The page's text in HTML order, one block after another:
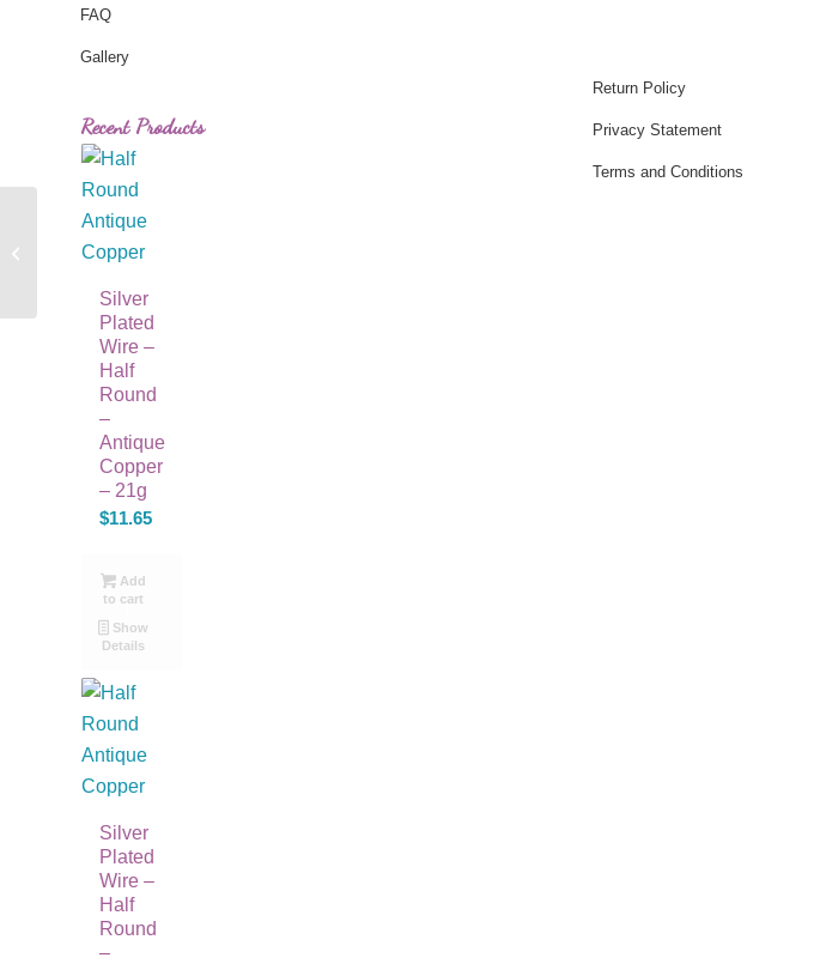
FAQ
Gallery
Recent Products
Silver
Plated
Wire –
Half
Round
–
Antique
Copper
– 21g
$11.65
Add
to cart
Show
Details
Silver
Plated
Wire –
Half
Round
–
Return Policy
Privacy Statement
Terms and Conditions
Beads